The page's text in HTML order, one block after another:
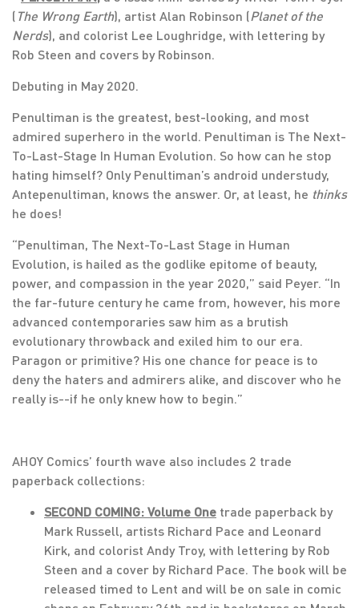
( The Wrong Earth), artist Alan Robinson (Planet of the
Nerds), and colorist Lee Loughridge, with lettering by
Rob Steen and covers by Robinson.
Debuting in May 2020.
Penultiman is the greatest, best-looking, and most
admired superhero in the world. Penultiman is The Next-
To-Last-Stage In Human Evolution. So how can he stop
hating himself? Only Penultiman’s android understudy,
Antepenultiman, knows the answer. Or, at least, he thinks
he does!
“Penultiman, The Next-To-Last Stage in Human
Evolution, is hailed as the godlike epitome of beauty,
power, and compassion in the year 2020,” said Peyer. “In
the far-future century he came from, however, his more
advanced contemporaries saw him as a brutish
evolutionary throwback and exiled him to our era.
Paragon or primitive? His one chance for peace is to
deny the haters and admirers alike, and discover who he
really is--if he only knew how to begin.”
AHOY Comics’ fourth wave also includes 2 trade
paperback collections:
SECOND COMING: Volume One trade paperback by
Mark Russell, artists Richard Pace and Leonard
Kirk, and colorist Andy Troy, with lettering by Rob
Steen and a cover by Richard Pace. The book will be
released timed to Lent and will be on sale in comic